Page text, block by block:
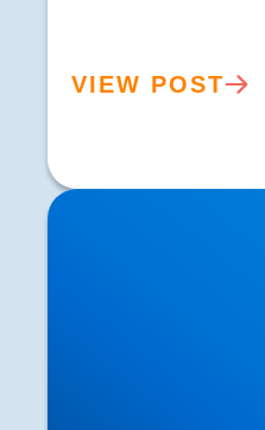
VIEW POST
Joint Pain in the Neck